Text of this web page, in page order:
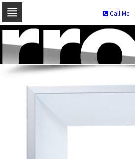
Skip
navigation
Skip
to
content
Call Me